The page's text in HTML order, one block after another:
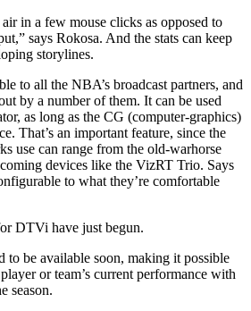
in a few mouse clicks as opposed to
says Rokosa. And the stats can keep
storylines.
to all the NBA’s broadcast partners, and
by a number of them. It can be used
as long as the CG (computer-graphics)
That’s an important feature, since the
use can range from the old-warhorse
devices like the VizRT Trio. Says
to what they’re comfortable
DTVi have just begun.
to be available soon, making it possible
or team’s current performance with
season.